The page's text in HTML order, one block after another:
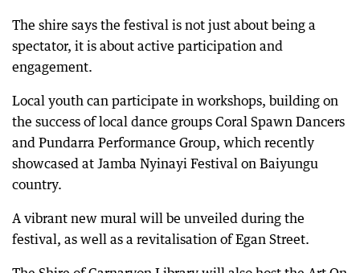
The shire says the festival is not just about being a
spectator, it is about active participation and
engagement.
Local youth can participate in workshops, building on
the success of local dance groups Coral Spawn Dancers
and Pundarra Performance Group, which recently
showcased at Jamba Nyinayi Festival on Baiyungu
country.
A vibrant new mural will be unveiled during the
festival, as well as a revitalisation of Egan Street.